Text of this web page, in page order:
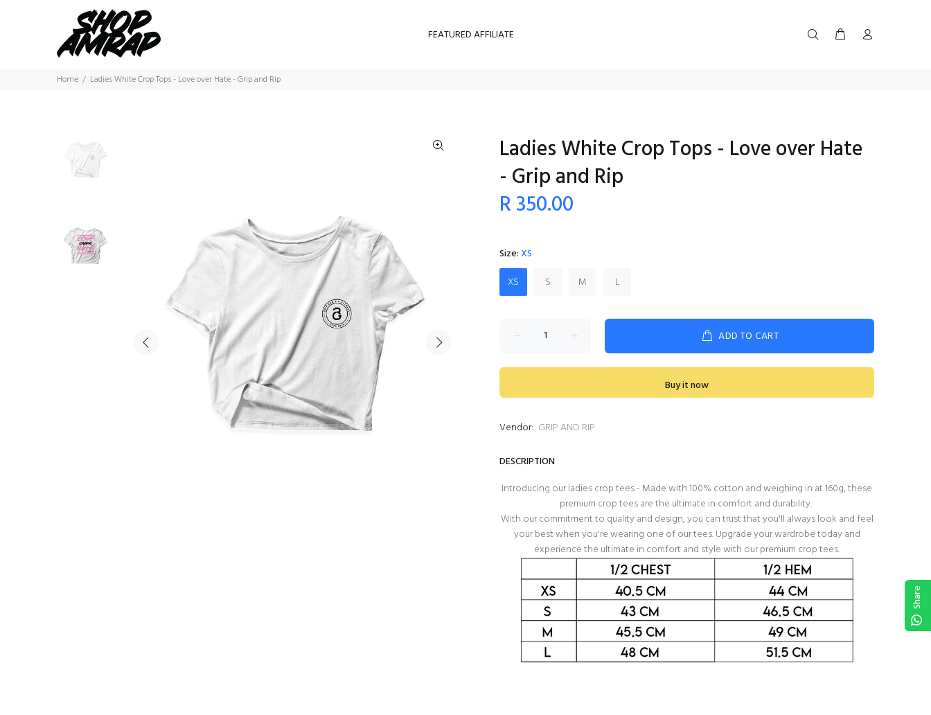
FEATURED AFFILIATE
Home Ladies White Crop Tops - Love over Hate - Grip and Rip
Ladies White Crop Tops - Love over Hate
- Grip and Rip
R 350.00
Size:XS
XS
S M L
ADD TO CART
Buy it now
Vendor: GRIP AND RIP
DESCRIPTION
Introducing our ladies crop tees - Made with 100% cotton and weighing in at 160g, these
premium crop tees are the ultimate in comfort and durability.
With our commitment to quality and design, you can trust that you'll always look and feel
your best when you're wearing one of our tees. Upgrade your wardrobe today and
experience the ultimate in comfort and style with our premium crop tees.
Share